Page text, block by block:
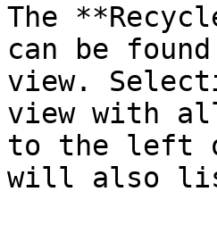
The
can be
view.
view with
to the left
will also list